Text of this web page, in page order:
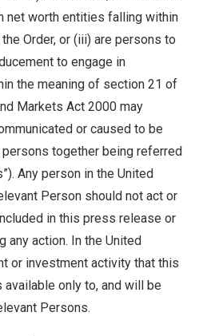
net worth entities falling within
Order, or (iii) are persons to
to engage in
the meaning of section 21 of
Markets Act 2000 may
or caused to be
together being referred
Any person in the United
Person should not act or
in this press release or
any action. In the United
or investment activity that this
only to, and will be
Persons.